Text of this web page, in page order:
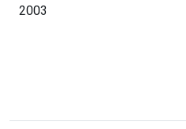
2003